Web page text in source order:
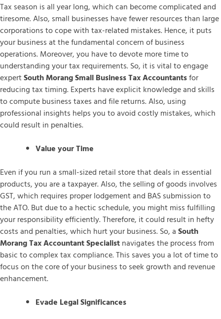
Tax season is all year long, which can become complicated and
tiresome. Also, small businesses have fewer resources than large
corporations to cope with tax-related mistakes. Hence, it puts
your business at the fundamental concern of business
operations. Moreover, you have to devote more time to
understanding your tax requirements. So, it is vital to engage
expertSouth Morang Small Business Tax Accountantsfor
reducing tax timing. Experts have explicit knowledge and skills
to compute business taxes and file returns. Also, using
professional insights helps you to avoid costly mistakes, which
could result in penalties.
Value your Time
Even if you run a small-sized retail store that deals in essential
products, you are a taxpayer. Also, the selling of goods involves
GST, which requires proper lodgement and BAS submission to
the ATO. But due to a hectic schedule, you might miss fulfilling
your responsibility efficiently. Therefore, it could result in hefty
costs and penalties, which hurt your business. So, aSouth
Morang Tax Accountant Specialistnavigates the process from
basic to complex tax compliance. This saves you a lot of time to
focus on the core of your business to seek growth and revenue
enhancement.
Evade Legal Significances